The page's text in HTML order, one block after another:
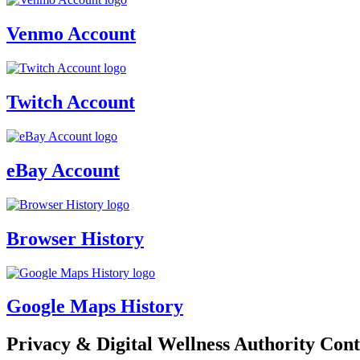
Venmo Account
Twitch Account
eBay Account
Browser History
Google Maps History
Privacy & Digital Wellness Authority